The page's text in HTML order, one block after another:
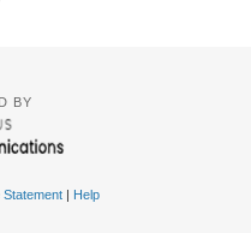
BY
Statement| Help